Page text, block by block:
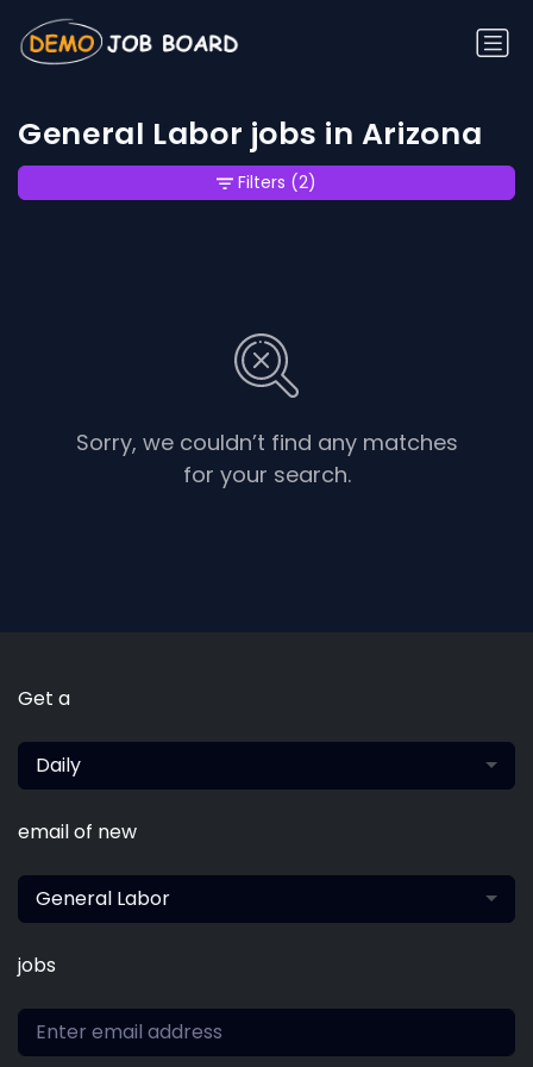
General Labor jobs in Arizona
Sorry, we couldn’t find any matches
for your search.
Filters (2)
Get a
Daily
email of new
General Labor
jobs